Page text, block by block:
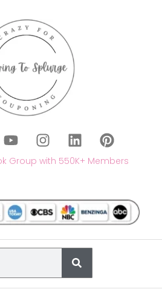
Group with 550K+ Members